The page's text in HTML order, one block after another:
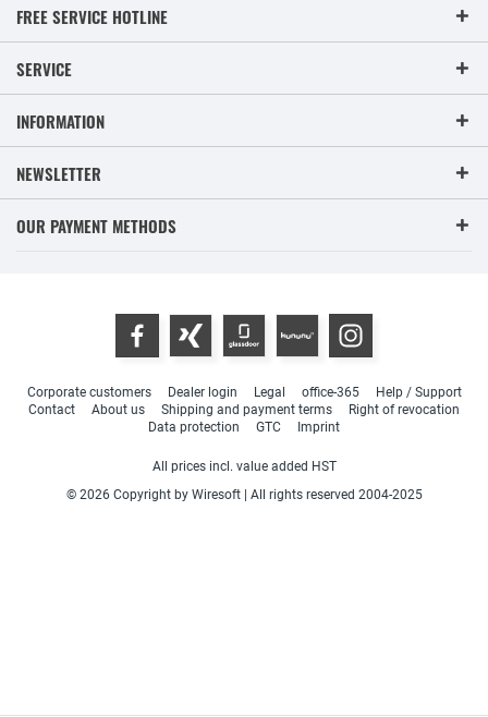
FREE SERVICE HOTLINE
SERVICE
INFORMATION
NEWSLETTER
OUR PAYMENT METHODS
Corporate customers Dealer login Legal office-365
Help / Support
Contact
About us Shipping and payment terms
Right of revocation
Data protection
GTC Imprint
All prices incl. value added HST
© 2026 Copyright by Wiresoft | All rights reserved 2004-2025